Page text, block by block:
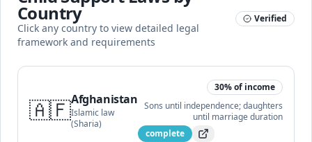
Country
Click any country to view detailed legal
framework and requirements
Verified
🇦🇫Afghanistan
Islamic law
(Sharia)
30% of income
Sons until independence; daughters
until marriageduration
complete